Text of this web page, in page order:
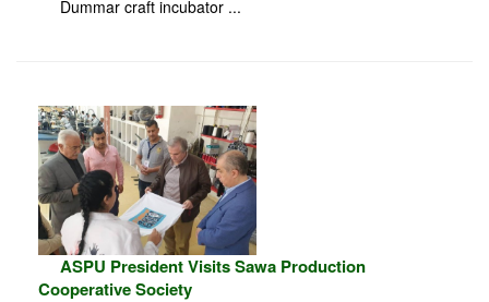
Dummar craft incubator ...
ASPU President Visits Sawa Production
Cooperative Society